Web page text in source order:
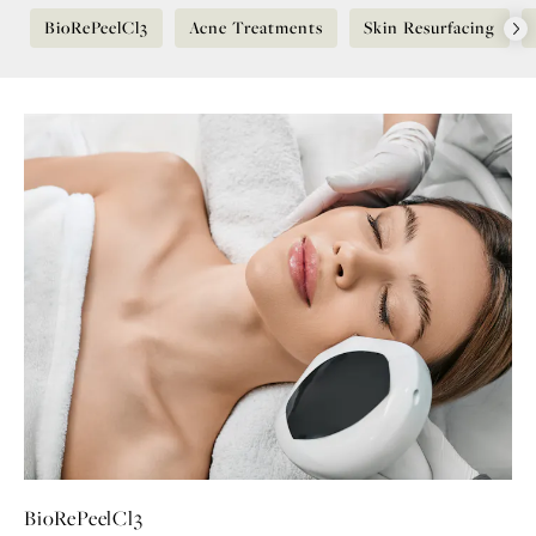
BioRePeelCl3 Acne Treatments Skin Resurfacing
BioRePeelCl3